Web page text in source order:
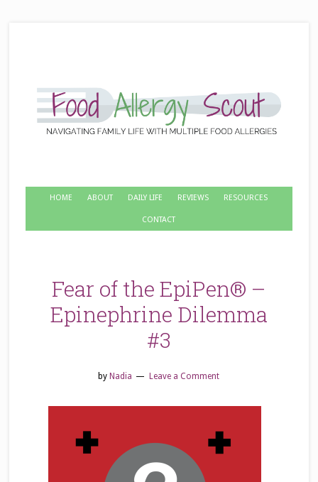
HOME ABOUT DAILY LIFE REVIEWS RESOURCES
CONTACT
Fear of the EpiPen® –
Epinephrine Dilemma
#3
by Nadia Leave a Comment